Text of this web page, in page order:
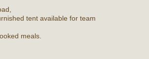
tent available for team
meals.